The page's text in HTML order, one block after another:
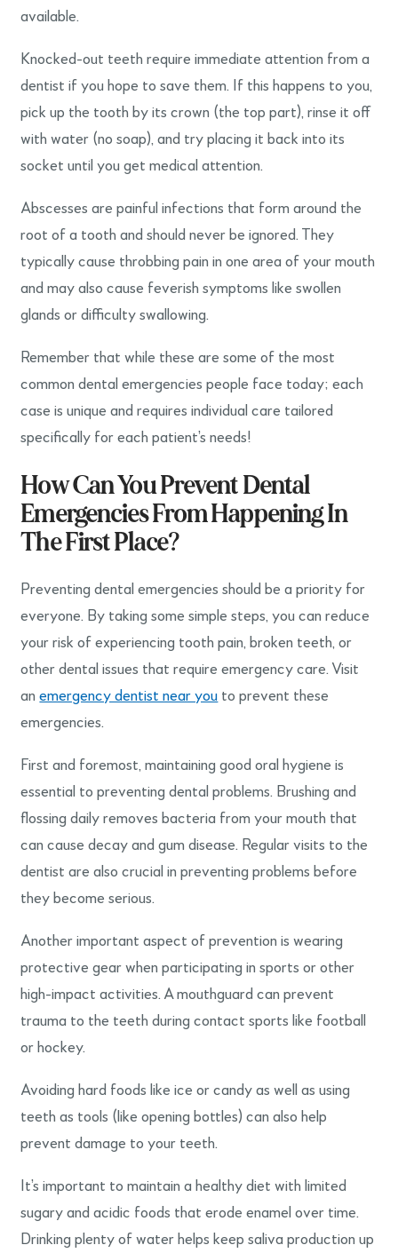
available.
Knocked-out teeth require immediate attention from a
dentist if you hope to save them. If this happens to you,
pick up the tooth by its crown (the top part), rinse it off
with water (no soap), and try placing it back into its
socket until you get medical attention.
Abscesses are painful infections that form around the
root of a tooth and should never be ignored. They
typically cause throbbing pain in one area of your mouth
and may also cause feverish symptoms like swollen
glands or difficulty swallowing.
Remember that while these are some of the most
common dental emergencies people face today; each
case is unique and requires individual care tailored
specifically for each patient’s needs!
How Can You Prevent Dental
Emergencies From Happening In
The First Place?
Preventing dental emergencies should be a priority for
everyone. By taking some simple steps, you can reduce
your risk of experiencing tooth pain, broken teeth, or
other dental issues that require emergency care. Visit
anemergency dentist near you to prevent these
emergencies.
First and foremost, maintaining good oral hygiene is
essential to preventing dental problems. Brushing and
flossing daily removes bacteria from your mouth that
can cause decay and gum disease. Regular visits to the
dentist are also crucial in preventing problems before
they become serious.
Another important aspect of prevention is wearing
protective gear when participating in sports or other
high-impact activities. A mouthguard can prevent
trauma to the teeth during contact sports like football
or hockey.
Avoiding hard foods like ice or candy as well as using
teeth as tools (like opening bottles) can also help
prevent damage to your teeth.
It’s important to maintain a healthy diet with limited
sugary and acidic foods that erode enamel over time.
Drinking plenty of water helps keep saliva production up